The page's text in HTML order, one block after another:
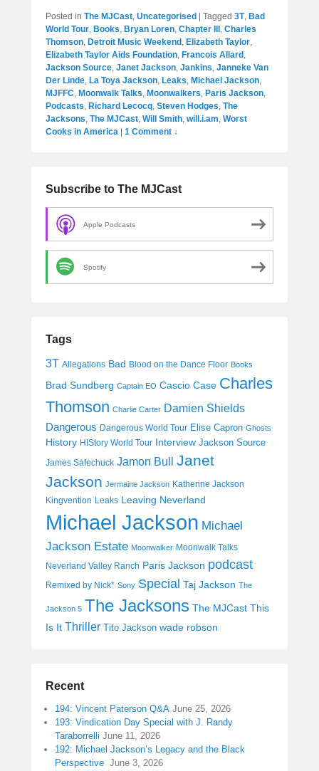
Posted in The MJCast, Uncategorised Tagged 3T, Bad
World Tour, Books, Bryan Loren, Chapter III , Charles
Thomson, Detroit Music Weekend , Elizabeth Taylor,
Elizabeth Taylor Aids Foundation, Francois Allard ,
Jackson Source, Janet Jackson, Jankins, Janneke Van
Der Linde, La Toya Jackson, Leaks, Michael Jackson,
MJFFC, Moonwalk Talks, Moonwalkers, Paris Jackson,
Podcasts, Richard Lecocq, Steven Hodges, The
Jacksons, The MJCast, Will Smith, will.i.am, Worst
Cooks in America
1 Comment ↓
Subscribe to The MJCast
Apple Podcasts
Spotify
Tags
3T Allegations Bad Blood on the Dance Floor Books
Brad Sundberg Captain EO Cascio Case Charles
Thomson Charlie Carter Damien Shields
Dangerous Dangerous World Tour Elise Capron Ghosts
History HIStory World Tour Interview Jackson Source
James Safechuck Jamon Bull
Janet
Jackson Jermaine Jackson Katherine Jackson
Kingvention Leaks Leaving Neverland
Michael Jackson Michael
Jackson Estate Moonwalker Moonwalk Talks
Neverland Valley Ranch Paris Jackson podcast
Remixed by Nick* Sony Special Taj Jackson The
Jackson 5 The Jacksons The MJCast This
Is It Thriller Tito Jackson wade robson
Recent
194: Vincent Paterson Q&A June 25, 2026
193: Vindication Day Special with J. Randy
Taraborrelli June 11, 2026
192: Michael Jackson’s Legacy and the Black
Perspective June 3, 2026